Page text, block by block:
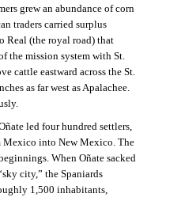
grew an abundance of corn
traders carried surplus
Real (the royal road) that
the mission system with St.
cattle eastward across the St.
as far west as Apalachee.
led four hundred settlers,
Mexico into New Mexico. The
When Oñate sacked
city,” the Spaniards
1,500 inhabitants,